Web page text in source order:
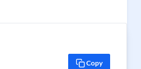
Copy